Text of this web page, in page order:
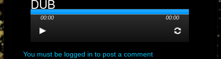
DUB
Album:
SCIENTIST
Streams: 11
00:00 00:00
You must be logged in to post a comment